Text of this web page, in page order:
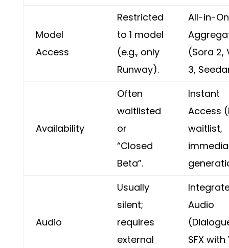
Model
Access
Restricted
to 1 model
(e.g., only
Runway).
All-in-
(Sora 2,
3,
Availability
Often
waitlisted
or
“Closed
Beta”.
Instant
Access
waitlist,
Audio
Usually
silent;
requires
external
Audio
SFX with